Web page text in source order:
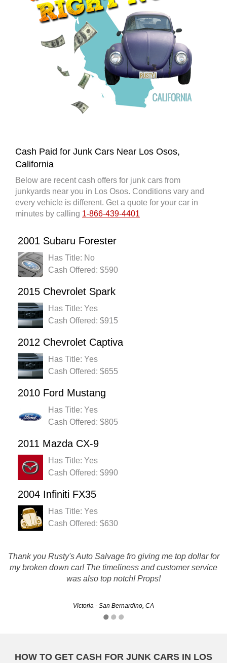
Cash Paid for Junk Cars Near Los Osos,
California
Below are recent cash offers for junk cars from
junkyards near you in Los Osos. Conditions vary and
every vehicle is different. Get a quote for your car in
minutes by calling 1-866-439-4401
2001 Subaru Forester
Has Title: No
Cash Offered: $590
2015 Chevrolet Spark
Has Title: Yes
Cash Offered: $915
2012 Chevrolet Captiva
Has Title: Yes
Cash Offered: $655
2010 Ford Mustang
Has Title: Yes
Cash Offered: $805
2011 Mazda CX-9
Has Title: Yes
Cash Offered: $990
2004 Infiniti FX35
Has Title: Yes
Cash Offered: $630
Thank you Rusty's Auto Salvage fro giving me top dollar for
my broken down car! The timeliness and customer service
was also top notch! Props!
Victoria - San Bernardino, CA
Blew the motor on my '04 corolla and needed to replace it
fast. Rusty's out bid everybody else, picked my car, and
paid me the same day.
Pierre - Modesto, CA
HOW TO GET CASH FOR JUNK CARS IN LOS